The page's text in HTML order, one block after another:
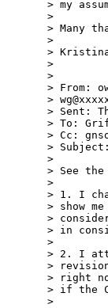
> my
>
> Many
>
>
>
>
> From:
>
> Sent:
> To:
> Cc:
>
>
> See
>
> 1. I
> show
>
> in
>
> 2. I
>
> right
> if the
>